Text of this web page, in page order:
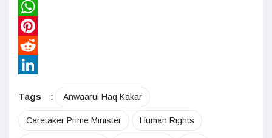
Twitter
WhatsApp
Pinterest
Reddit
Tags
: Anwaarul Haq Kakar
Caretaker Prime Minister Human Rights